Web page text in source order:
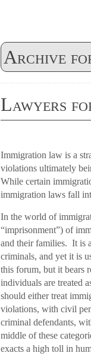
Archive
Lawyers
Immigration law is a
violations ultimately
While certain
immigration laws fall
In the world of
“imprisonment”) of
and their families. It is
criminals, and yet it is
this forum, but it bears
individuals are treated
should either treat
violations, with civil
criminal defendants,
middle of these
exacts a high toll in